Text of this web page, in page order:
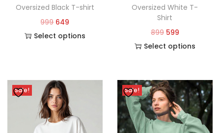
Oversized Black T-shirt
999 649
Select options
Oversized White T-
Shirt
899 599
Select options
Sale! Sale!